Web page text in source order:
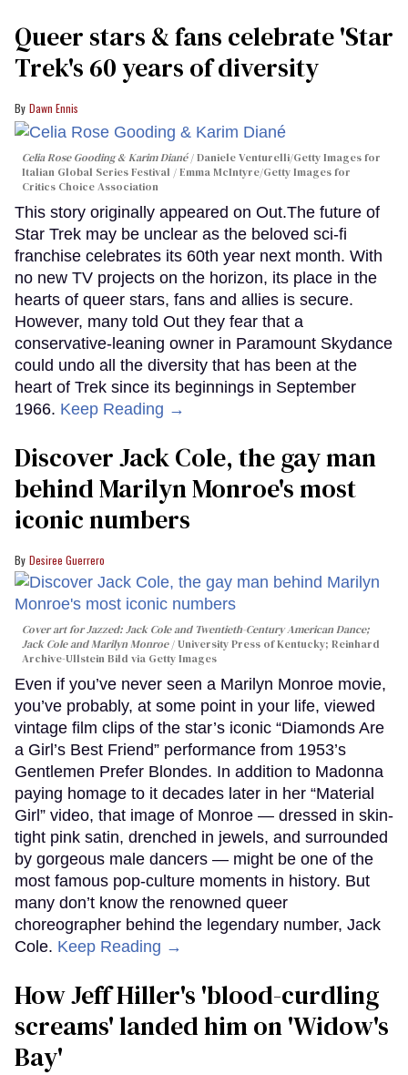
Queer stars & fans celebrate 'Star
Trek's 60 years of diversity
Dawn Ennis
Celia Rose Gooding & Karim Diané
Daniele Venturelli/Getty Images for
Italian Global Series Festival / Emma McIntyre/Getty Images for
Critics Choice Association
This story originally appeared on Out.The future of
Star Trek may be unclear as the beloved sci-fi
franchise celebrates its 60th year next month. With
no new TV projects on the horizon, its place in the
hearts of queer stars, fans and allies is secure.
However, many told Out they fear that a
conservative-leaning owner in Paramount Skydance
could undo all the diversity that has been at the
heart of Trek since its beginnings in September
1966. Keep Reading →
Discover Jack Cole, the gay man
behind Marilyn Monroe's most
iconic numbers
Desiree Guerrero
Cover art forJazzed: Jack Cole and Twentieth-Century American Dance;
Jack Cole and Marilyn Monroe
University Press of Kentucky; Reinhard
Archive-Ullstein Bild via Getty Images
Even if you’ve never seen a Marilyn Monroe movie,
you’ve probably, at some point in your life, viewed
vintage film clips of the star’s iconic “Diamonds Are
a Girl’s Best Friend” performance from 1953’s
Gentlemen Prefer Blondes. In addition to Madonna
paying homage to it decades later in her “Material
Girl” video, that image of Monroe — dressed in skin-
tight pink satin, drenched in jewels, and surrounded
by gorgeous male dancers — might be one of the
most famous pop-culture moments in history. But
many don’t know the renowned queer
choreographer behind the legendary number, Jack
Cole. Keep Reading →
How Jeff Hiller's 'blood-curdling
screams' landed him on ​'Widow's
Bay'​